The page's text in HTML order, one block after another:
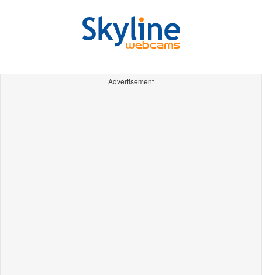
Advertisement